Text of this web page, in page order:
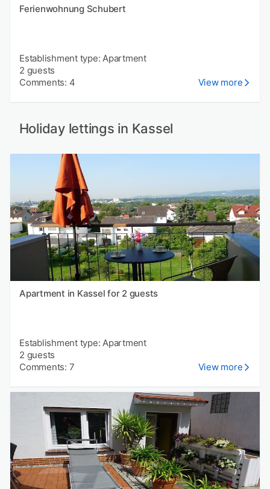
Ferienwohnung Schubert
Establishment type: Apartment
2 guests
Comments: 4
View more
Holiday lettings in Kassel
Apartment in Kassel for 2 guests
Establishment type: Apartment
2 guests
Comments: 7
View more